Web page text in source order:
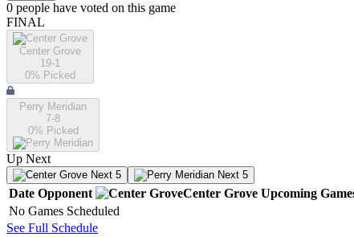
0 people have voted on this game
FINAL
Center Grove
19-1
0% Picked
Perry Meridian
7-8
0% Picked
Up Next
Next 5 Next 5
Date Opponent Center Grove Upcoming
No Games Scheduled
See Full Schedule